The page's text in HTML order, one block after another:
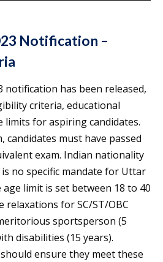
Notification –
notification has been released,
criteria, educational
limits for aspiring candidates.
candidates must have passed
exam. Indian nationality
no specific mandate for Uttar
age limit is set between 18 to 40
relaxations for SC/ST/OBC
sportsperson (5
disabilities (15 years).
ensure they meet these